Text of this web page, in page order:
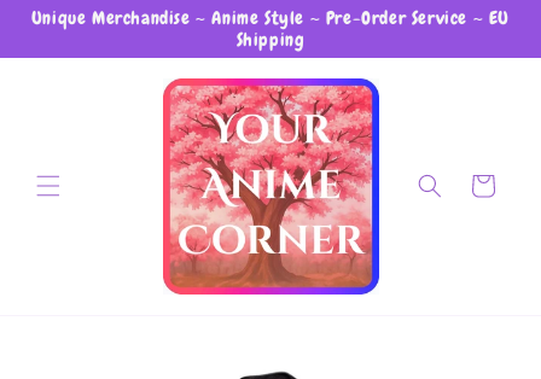
Unique Merchandise ~ Anime Style ~ Pre-Order Service ~ EU
Shipping
Skip to content
Cart